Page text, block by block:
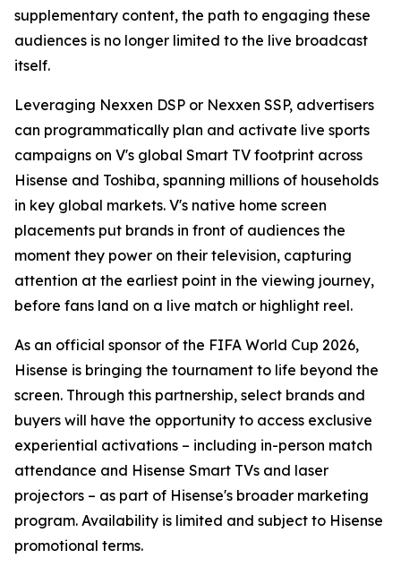
supplementary content, the path to engaging these
audiences is no longer limited to the live broadcast
itself.
Leveraging Nexxen DSP or Nexxen SSP, advertisers
can programmatically plan and activate live sports
campaigns on V's global Smart TV footprint across
Hisense and Toshiba, spanning millions of households
in key global markets. V's native home screen
placements put brands in front of audiences the
moment they power on their television, capturing
attention at the earliest point in the viewing journey,
before fans land on a live match or highlight reel.
As an official sponsor of the FIFA World Cup 2026,
Hisense is bringing the tournament to life beyond the
screen. Through this partnership, select brands and
buyers will have the opportunity to access exclusive
experiential activations – including in-person match
attendance and Hisense Smart TVs and laser
projectors – as part of Hisense's broader marketing
program. Availability is limited and subject to Hisense
promotional terms.